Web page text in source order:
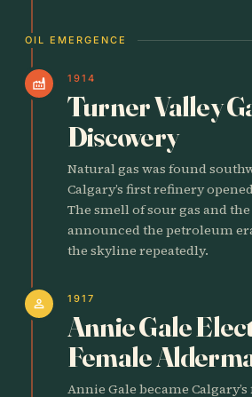
OIL EMERGENCE
factory 1914
Turner Valley
Discovery
Natural gas was found
Calgary’s first refinery
The smell of sour gas and
announced the petroleum
the skyline repeatedly.
person 1917
Annie Gale
Female
Annie Gale became